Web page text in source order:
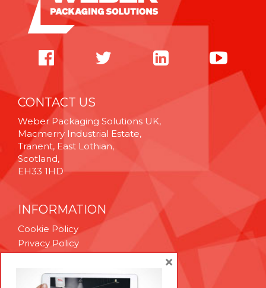
CONTACT US
Weber Packaging Solutions UK,
Macmerry Industrial Estate,
Tranent, East Lothian,
Scotland,
EH33 1HD
INFORMATION
Cookie Policy
Privacy Policy
Technical Support
Brexit Whitepaper
×